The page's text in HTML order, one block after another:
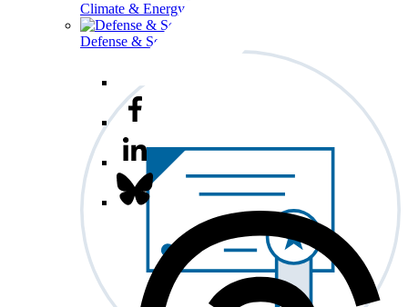
Climate & Energy
Defense & Security